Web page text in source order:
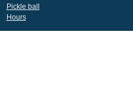
Pickle ball
Hours